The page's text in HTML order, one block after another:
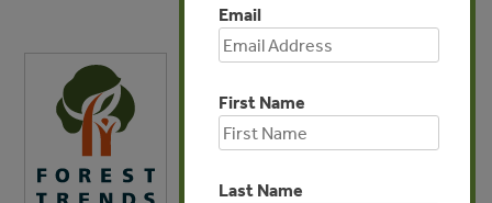
Email
First Name
Last Name